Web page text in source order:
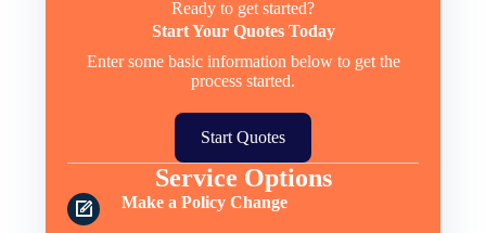
Ready to get started?
Start Your Quotes Today
Enter some basic information below to get the
process started.
Start Quotes
Service Options
Make a Policy Change